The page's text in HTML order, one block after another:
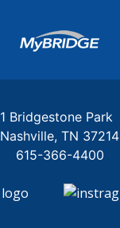
Login
1 Bridgestone Park
Nashville TN 37214
615-366-4400